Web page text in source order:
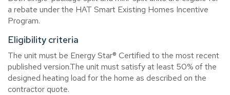
a rebate under the HAT Smart Existing Homes Incentive
Program.
Eligibility criteria
The unit must be Energy Star® Certified to the most recent
published version.The unit must satisfy at least 50% of the
designed heating load for the home as described on the
contractor quote.